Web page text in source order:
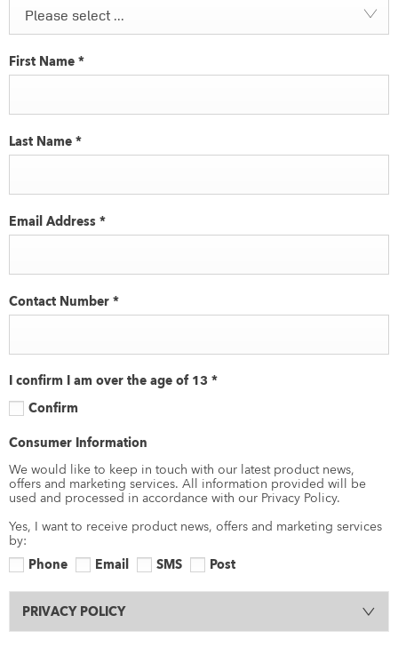
Please select ...
First Name *
Last Name *
Email Address *
Contact Number *
I confirm I am over the age of 13 *
Confirm
Consumer Information
We would like to keep in touch with our latest product news,
offers and marketing services. All information provided will be
used and processed in accordance with our Privacy Policy.
Yes, I want to receive product news, offers and marketing services
by:
Phone
Email SMS Post
PRIVACY POLICY